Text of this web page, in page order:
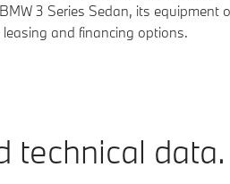
3 Series Sedan, its equipment
and financing options.
technical data.